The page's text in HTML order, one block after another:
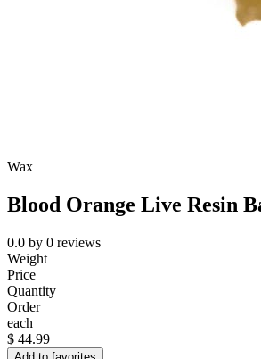
Wax
Blood Orange Live Resin
0.0 by 0 reviews
Weight
Price
Quantity
Order
each
$ 44.99